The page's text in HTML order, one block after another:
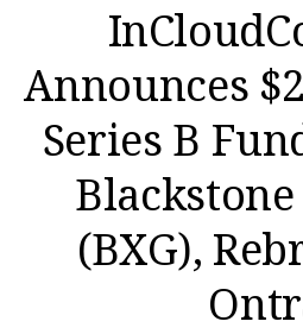
Announces
Series B
(BXG),